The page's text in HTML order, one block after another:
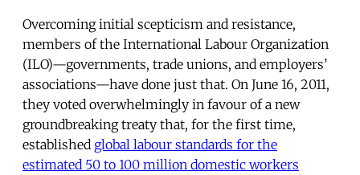
Overcoming initial scepticism and resistance,
members of the International Labour Organization
(ILO)—governments, trade unions, and employers’
associations—have done just that. On June 16, 2011,
they voted overwhelmingly in favour of a new
groundbreaking treaty that, for the first time,
established global labour standards for the
estimated 50 to 100 million domestic workers